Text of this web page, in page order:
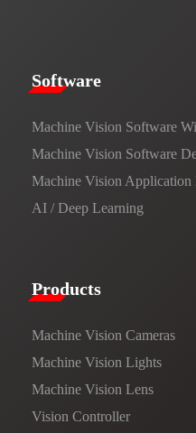
​​Software​
Machine Vision Software
Machine Vision Software
Machine Vision Application
AI / Deep Learning
Products​
Machine Vision Cameras
Machine Vision Lights
Machine Vision Lens
Vision Controller